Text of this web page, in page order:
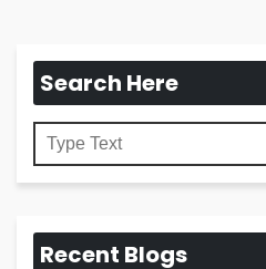
Search Here
Recent Blogs